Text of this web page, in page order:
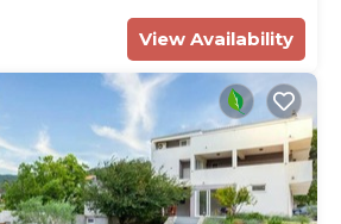
View Availability